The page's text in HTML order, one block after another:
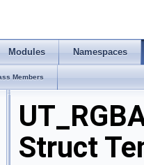
Modules Namespaces
Members
Struct